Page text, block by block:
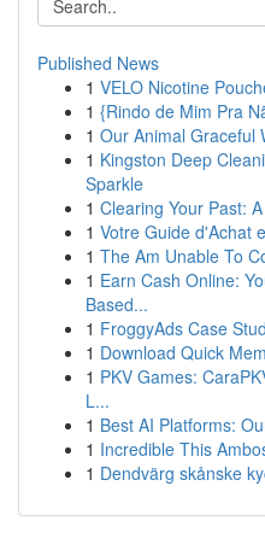
Published News
1 VELO Nicotine
1 {Rindo de Mim Pra
1 Our Animal Graceful
1 Kingston Deep
Sparkle
1 Clearing Your Past:
1 Votre Guide d'Achat
1 The Am Unable To
1 Earn Cash Online:
Based...
1 FroggyAds Case
1 Download Quick
1 PKV Games:
L...
1 Best AI Platforms:
1 Incredible This
1 Dendvärg skånske